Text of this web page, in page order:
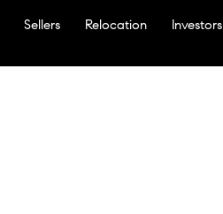
Sellers Relocation Investors